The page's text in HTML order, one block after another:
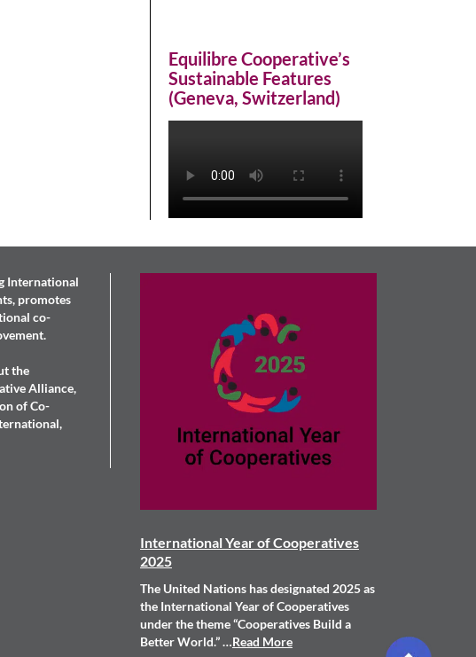
Equilibre Cooperative’s
Sustainable Features
(Geneva, Switzerland)
International
promotes
co-
the
Alliance,
of Co-
International Year of Cooperatives
2025
The United Nations has designated 2025 as
the International Year of Cooperatives
under the theme “Cooperatives Build a
Better World.” …Read More